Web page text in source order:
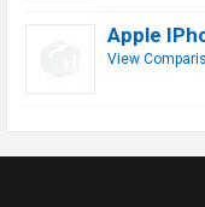
Apple
View